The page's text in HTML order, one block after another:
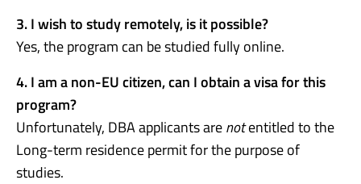
3. I wish to study remotely, is it possible?
Yes, the program can be studied fully online.
4. I am a non-EU citizen, can I obtain a visa for this
program?
Unfortunately, DBA applicants arenotentitled to the
Long-term residence permit for the purpose of
studies.